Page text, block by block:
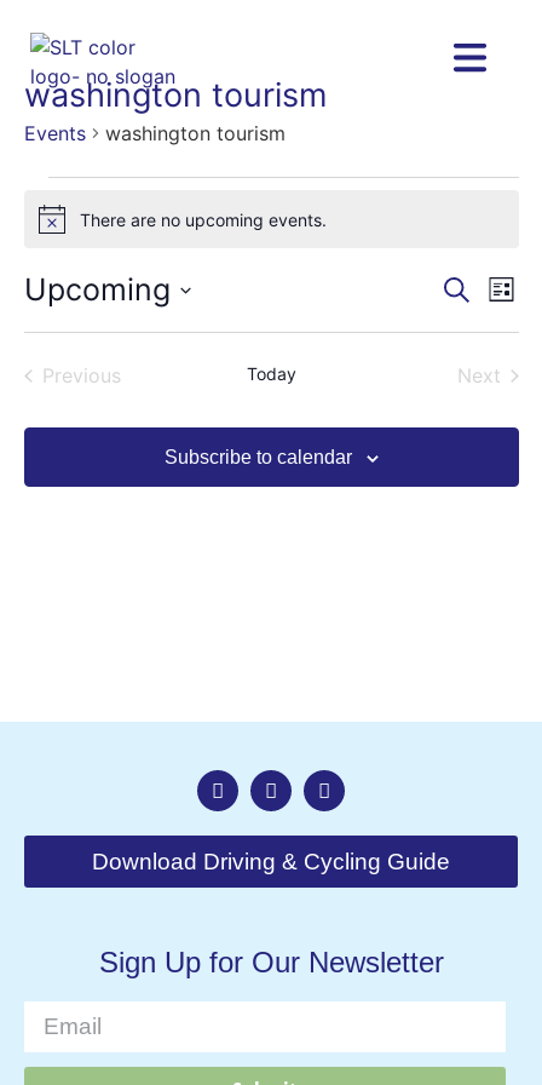
washington tourism
Events washington tourism
NoticeThere are no upcoming events.
and
Search
List
Upcoming
date.
PreviousEvents Today Next
Subscribe to calendar
Download Driving & Cycling Guide
Sign Up for Our Newsletter